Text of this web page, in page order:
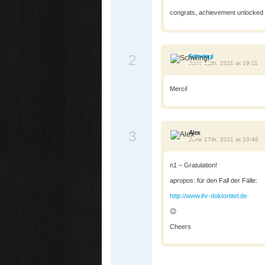
congrats, achievement unlocked
Schwingi
June 12th, 2011 at 19:11
2
Merci!
Alex
June 17th, 2011 at 10:46
3
n1 – Gratulation!
apropos: für den Fall der Fälle:
http://www.ihr-doktortitel.de
😉
Cheers